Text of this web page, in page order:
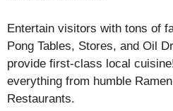
Entertain visitors with tons of
Pong Tables, Stores, and Oil
provide first-class local
everything from humble
Restaurants.